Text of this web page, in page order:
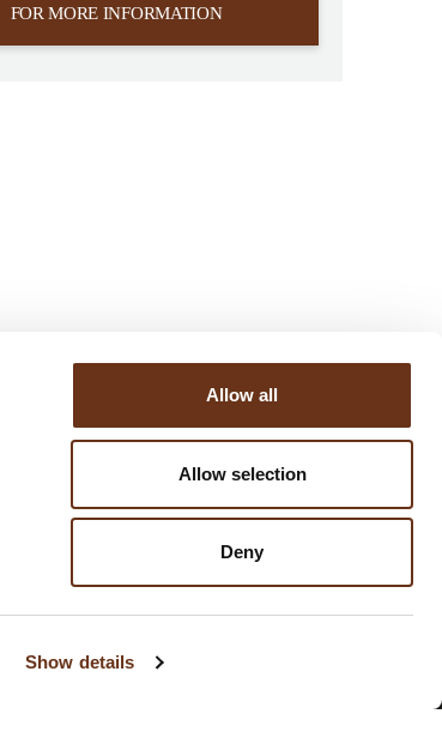
Show details
Allow all
Allow selection
Deny
FOR MORE INFORMATION
SUBSCRIBE TO THE NEWSLETTER